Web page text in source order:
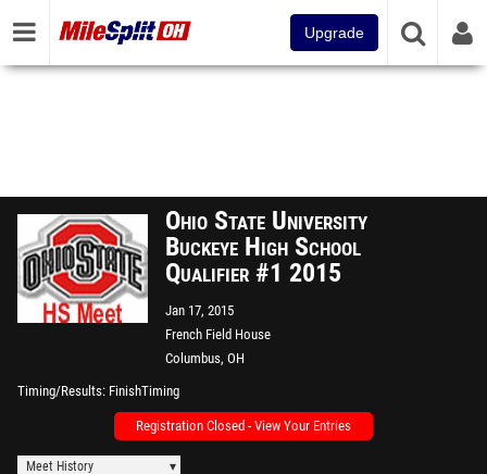
Upgrade
Ohio State University
Buckeye High School
Qualifier #1 2015
Jan 17, 2015
French Field House
Columbus, OH
Timing/Results FinishTiming
Registration Closed - View Your Entries
Meet History